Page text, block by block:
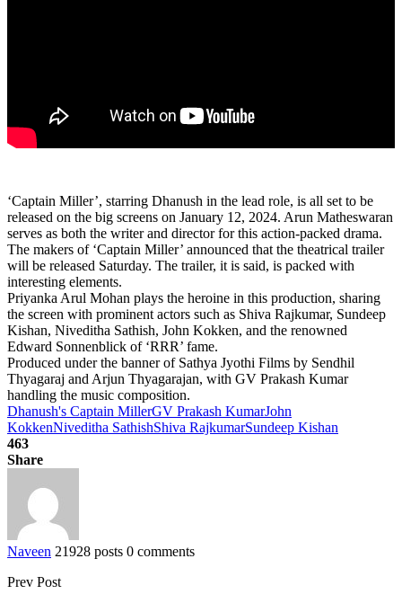
‘Captain Miller’, starring Dhanush in the lead role, is all set to be
released on the big screens on January 12, 2024. Arun Matheswaran
serves as both the writer and director for this action-packed drama.
The makers of ‘Captain Miller’ announced that the theatrical trailer
will be released Saturday. The trailer, it is said, is packed with
interesting elements.
Priyanka Arul Mohan plays the heroine in this production, sharing
the screen with prominent actors such as Shiva Rajkumar, Sundeep
Kishan, Niveditha Sathish, John Kokken, and the renowned
Edward Sonnenblick of ‘RRR’ fame.
Produced under the banner of Sathya Jyothi Films by Sendhil
Thyagaraj and Arjun Thyagarajan, with GV Prakash Kumar
handling the music composition.
Dhanush's Captain MillerGV Prakash KumarJohn
KokkenNiveditha SathishShiva RajkumarSundeep Kishan
463
Share
Naveen 21928 posts 0 comments
Prev Post